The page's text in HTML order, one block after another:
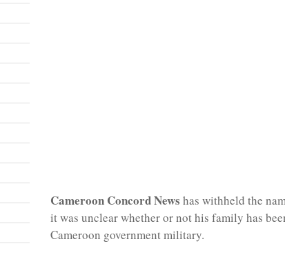
Cameroon Concord News has withheld the
it was unclear whether or not his family has
Cameroon government military.